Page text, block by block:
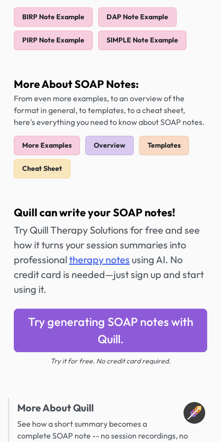
BIRP Note Example DAP Note Example
PIRP Note Example SIMPLE Note Example
More About SOAP Notes:
From even more examples, to an overview of the
format in general, to templates, to a cheat sheet,
here's everything you need to know about SOAP notes.
More Examples Overview Templates
Cheat Sheet
Quill can write your SOAP notes!
Try Quill Therapy Solutions for free and see
how it turns your session summaries into
professional therapy notes using AI. No
credit card is needed—just sign up and start
using it.
Try generating SOAP notes with
Quill.
Try it for free. No credit card required.
More About Quill
See how a short summary becomes a
complete SOAP note -- no session recordings, no